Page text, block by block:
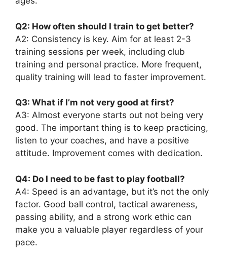
Q2: How often should I train to get better?
A2: Consistency is key. Aim for at least 2-3
training sessions per week, including club
training and personal practice. More frequent,
quality training will lead to faster improvement.
Q3: What if I’m not very good at first?
A3: Almost everyone starts out not being very
good. The important thing is to keep practicing,
listen to your coaches, and have a positive
attitude. Improvement comes with dedication.
Q4: Do I need to be fast to play football?
A4: Speed is an advantage, but it’s not the only
factor. Good ball control, tactical awareness,
passing ability, and a strong work ethic can
make you a valuable player regardless of your
pace.